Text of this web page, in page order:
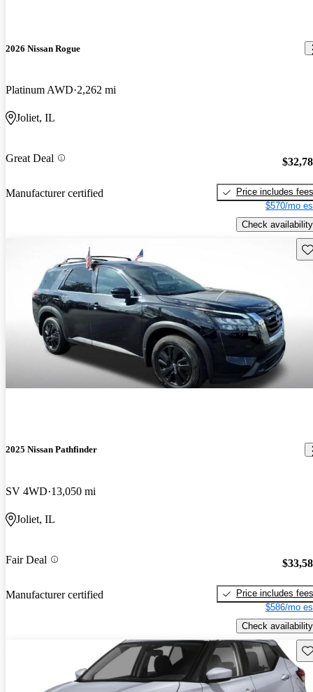
2026 Nissan Rogue
Platinum AWD 2,262 mi
Joliet, IL
Great Deal
Manufacturer certified
Price includes fees
$570/mo
Check availability
2025 Nissan Pathfinder
SV 4WD 13,050 mi
Joliet, IL
Fair Deal
Manufacturer certified
Price includes fees
$586/mo
Check availability